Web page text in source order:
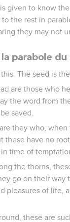
given to know
the rest in
they may not
parabole du
The seed is
are those who
the word from
saved.
they who,
these have no
time of
the thorns,
go on their way
pleasures of life,
these are